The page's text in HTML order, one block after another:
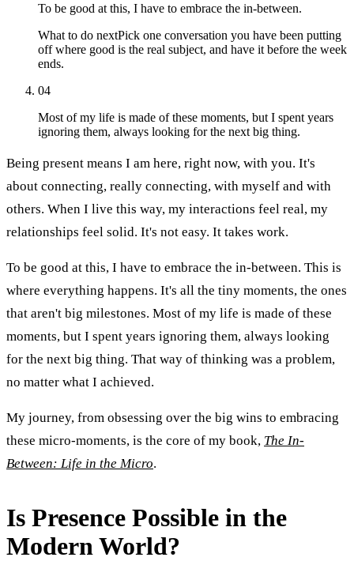
To be good at this, I have to embrace the in-between.
What to do nextPick one conversation you have been putting
off where good is the real subject, and have it before the week
ends.
04
Most of my life is made of these moments, but I spent years
ignoring them, always looking for the next big thing.
Being present means I am here, right now, with you. It's
about connecting, really connecting, with myself and with
others. When I live this way, my interactions feel real, my
relationships feel solid. It's not easy. It takes work.
To be good at this, I have to embrace the in-between. This is
where everything happens. It's all the tiny moments, the ones
that aren't big milestones. Most of my life is made of these
moments, but I spent years ignoring them, always looking
for the next big thing. That way of thinking was a problem,
no matter what I achieved.
My journey, from obsessing over the big wins to embracing
these micro-moments, is the core of my book, The In-
Between: Life in the Micro.
Is Presence Possible in the
Modern World?